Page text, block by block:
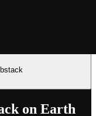
on Earth